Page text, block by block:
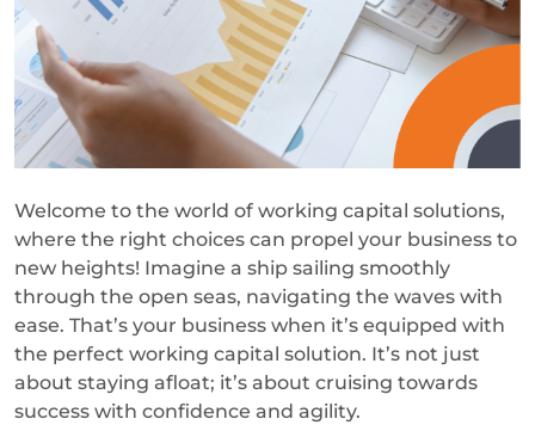
Welcome to the world of working capital solutions,
where the right choices can propel your business to
new heights! Imagine a ship sailing smoothly
through the open seas, navigating the waves with
ease. That’s your business when it’s equipped with
the perfect working capital solution. It’s not just
about staying afloat; it’s about cruising towards
success with confidence and agility.